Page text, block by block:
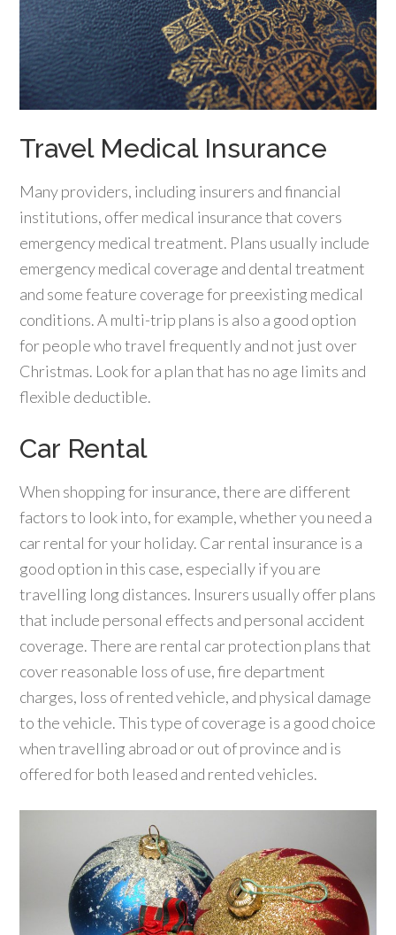
Travel Medical Insurance
Many providers, including insurers and financial
institutions, offer medical insurance that covers
emergency medical treatment. Plans usually include
emergency medical coverage and dental treatment
and some feature coverage for preexisting medical
conditions. A multi-trip plans is also a good option
for people who travel frequently and not just over
Christmas. Look for a plan that has no age limits and
flexible deductible.
Car Rental
When shopping for insurance, there are different
factors to look into, for example, whether you need a
car rental for your holiday. Car rental insurance is a
good option in this case, especially if you are
travelling long distances. Insurers usually offer plans
that include personal effects and personal accident
coverage. There are rental car protection plans that
cover reasonable loss of use, fire department
charges, loss of rented vehicle, and physical damage
to the vehicle. This type of coverage is a good choice
when travelling abroad or out of province and is
offered for both leased and rented vehicles.